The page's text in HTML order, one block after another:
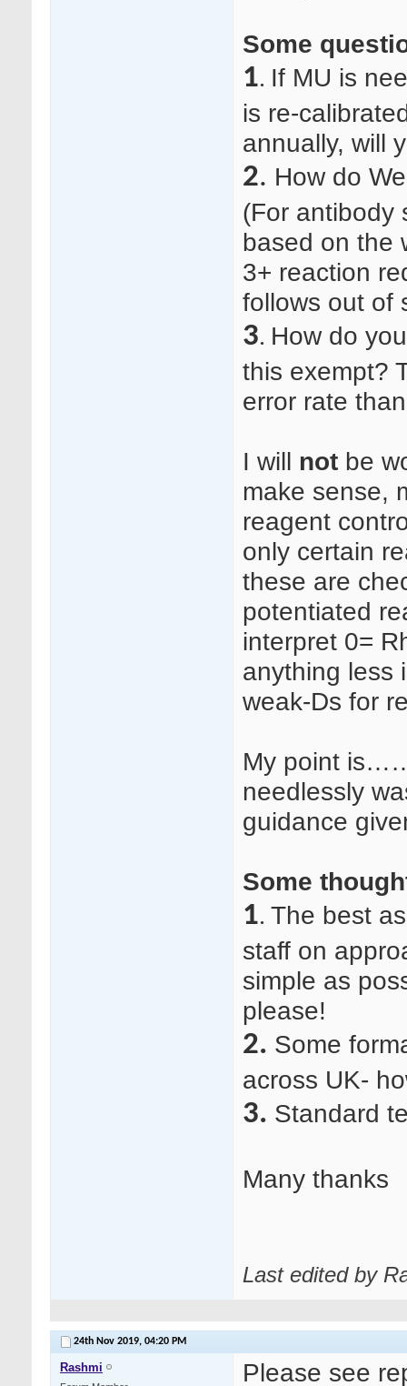
Some
1. If MU is
is re-
annually, will
2. How do
(For antibody
based on the
3+ reaction
follows out of
3. How do
this exempt?
error rate
I will not be
make sense,
reagent
only certain
these are
potentiated
interpret 0=
anything less
weak-Ds for
My point
needlessly
guidance
Some
1. The best
staff on
simple as
please!
2. Some
across UK-
3. Standard
Many thanks
Last edited by
24th Nov 2019, 04:20 PM
Rashmi Please see